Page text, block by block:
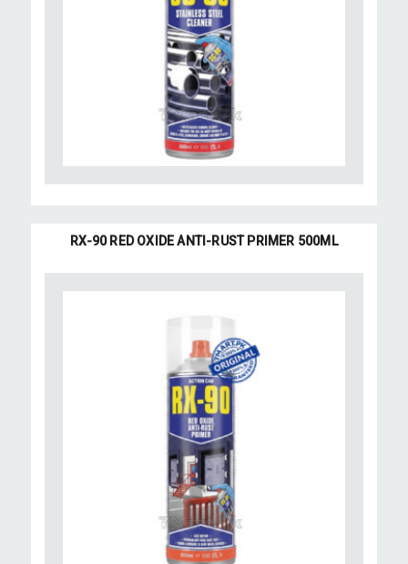
RX-90 RED OXIDE ANTI-RUST PRIMER 500ML